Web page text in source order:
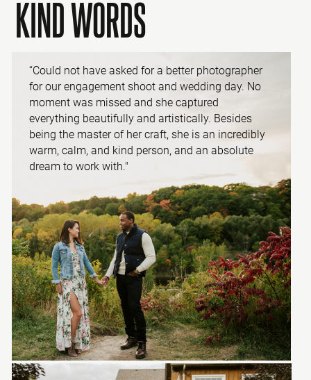
KIND WORDS
“Could not have asked for a better photographer
for our engagement shoot and wedding day. No
moment was missed and she captured
everything beautifully and artistically. Besides
being the master of her craft, she is an incredibly
warm, calm, and kind person, and an absolute
dream to work with."